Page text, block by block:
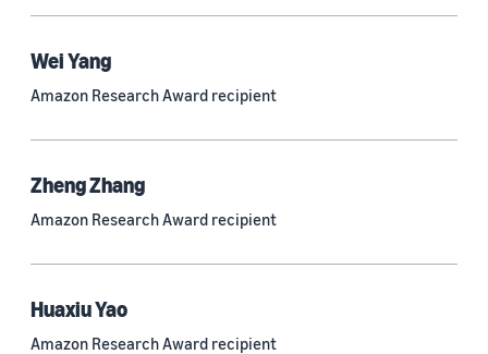
Sustainability (90)
Tag
Large language models (LLMs) (692)
Natural-language understanding (NLU) (661)
Deep learning (597)
Natural-language processing (NLP) (413)
Wei Yang
Amazon Research Award recipient
Zheng Zhang
Amazon Research Award recipient
Huaxiu Yao
Amazon Research Award recipient